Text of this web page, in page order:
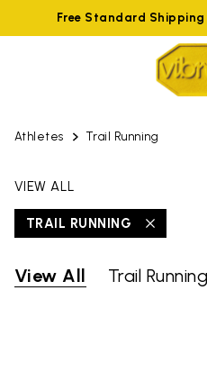
Free Standard Shipping
Athletes Trail Running
VIEW ALL
TRAIL RUNNING
View All Trail Running